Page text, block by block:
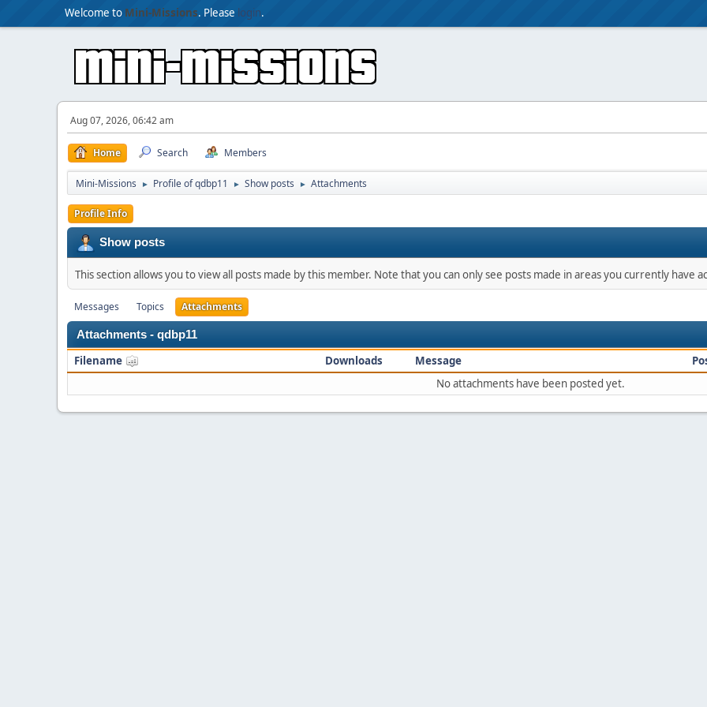
Welcome to Mini-Missions. Please login.
Aug 07, 2026, 06:42 am
Home Search Members
Mini-Missions ► Profile of qdbp11 ► Show posts ► Attachments
Profile Info
Show posts
This section allows you to view all posts made by this member. Note that you can only see posts made in areas you currently have
Messages Topics Attachments
Attachments - qdbp11
Filename Downloads Message
No attachments have been posted yet.